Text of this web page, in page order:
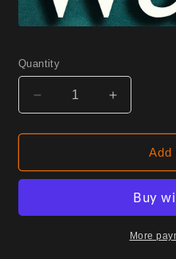
Quantity
Decrease
quantity
for
Cayenne
Increase
quantity
for
Cayenne
Yard
Add
More